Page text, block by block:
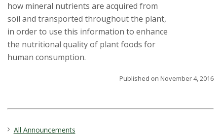
how mineral nutrients are acquired from
soil and transported throughout the plant,
in order to use this information to enhance
the nutritional quality of plant foods for
human consumption.
Published on November 4, 2016
All Announcements